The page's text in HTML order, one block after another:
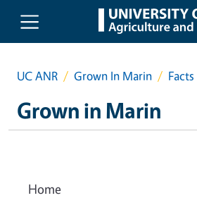
Skip to main content
UC ANR Grown In Marin
Grown in Marin
Home